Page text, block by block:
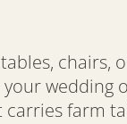
chairs,
wedding
farm